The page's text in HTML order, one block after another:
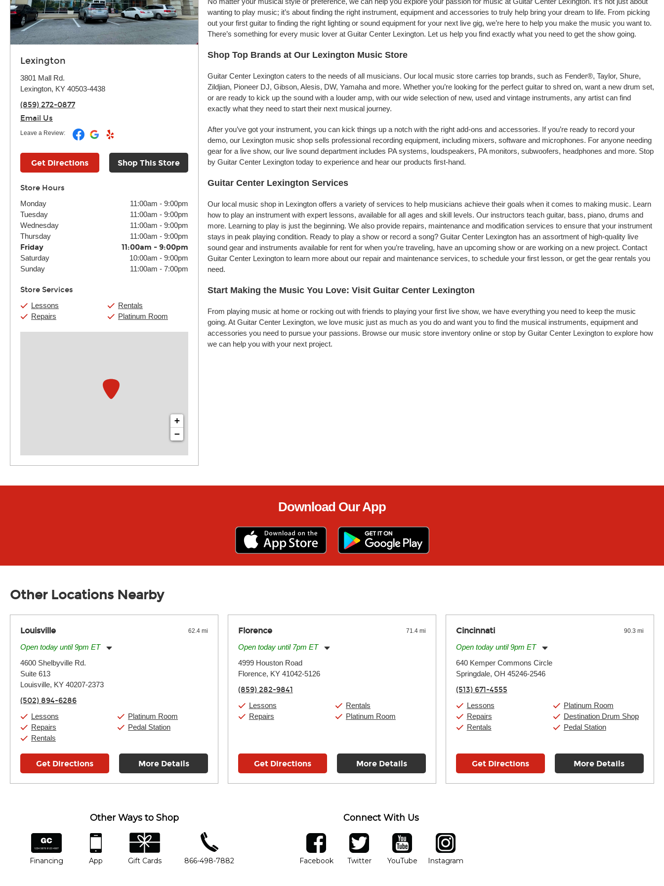
Lexington
3801 Mall Rd.
Lexington, KY 40503-4438
(859) 272-0877
Email Us
Leave a Review:
Get Directions Shop This Store
Store Hours
Monday 11:00am - 9:00pm
Tuesday
11:00am - 9:00pm
Wednesday
11:00am - 9:00pm
Thursday
11:00am - 9:00pm
Friday 11:00am - 9:00pm
Saturday 10:00am - 9:00pm
Sunday
11:00am - 7:00pm
Store Services
Lessons
Repairs
Rentals
Platinum Room
+
−
wanting to play music; it’s about finding the right instrument, equipment and accessories to truly help bring your dream to life. From picking
out your first guitar to finding the right lighting or sound equipment for your next live gig, we’re here to help you make the music you want to.
There’s something for every music lover at Guitar Center Lexington. Let us help you find exactly what you need to get the show going.
Shop Top Brands at Our Lexington Music Store
Guitar Center Lexington caters to the needs of all musicians. Our local music store carries top brands, such as Fender®, Taylor, Shure,
Zildjian, Pioneer DJ, Gibson, Alesis, DW, Yamaha and more. Whether you’re looking for the perfect guitar to shred on, want a new drum set,
or are ready to kick up the sound with a louder amp, with our wide selection of new, used and vintage instruments, any artist can find
exactly what they need to start their next musical journey.
After you’ve got your instrument, you can kick things up a notch with the right add-ons and accessories. If you’re ready to record your
demo, our Lexington music shop sells professional recording equipment, including mixers, software and microphones. For anyone needing
gear for a live show, our live sound department includes PA systems, loudspeakers, PA monitors, subwoofers, headphones and more. Stop
by Guitar Center Lexington today to experience and hear our products first-hand.
Guitar Center Lexington Services
Our local music shop in Lexington offers a variety of services to help musicians achieve their goals when it comes to making music. Learn
how to play an instrument with expert lessons, available for all ages and skill levels. Our instructors teach guitar, bass, piano, drums and
more. Learning to play is just the beginning. We also provide repairs, maintenance and modification services to ensure that your instrument
stays in peak playing condition. Ready to play a show or record a song? Guitar Center Lexington has an assortment of high-quality live
sound gear and instruments available for rent for when you’re traveling, have an upcoming show or are working on a new project. Contact
Guitar Center Lexington to learn more about our repair and maintenance services, to schedule your first lesson, or get the gear rentals you
need.
Start Making the Music You Love: Visit Guitar Center Lexington
From playing music at home or rocking out with friends to playing your first live show, we have everything you need to keep the music
going. At Guitar Center Lexington, we love music just as much as you do and want you to find the musical instruments, equipment and
accessories you need to pursue your passions. Browse our music store inventory online or stop by Guitar Center Lexington to explore how
we can help you with your next project.
Download Our App
Other Locations Nearby
Louisville 62.4 mi
Open today until 9pm ET
Tuesday:
Wednesday:
Thursday:
Saturday:
4600 Shelbyville Rd.
Suite 613
Louisville, KY 40207-2373
(502) 894-6286
Lessons
Repairs
Rentals
Platinum Room
Pedal Station
Get Directions More Details
Florence 71.4 mi
Open today until 7pm ET
Tuesday:
Wednesday:
Friday:
Saturday:
Sunday:
4999 Houston Road
Florence, KY 41042-5126
(859) 282-9841
Lessons
Repairs
Rentals
Platinum Room
Get Directions More Details
Cincinnati 90.3 mi
Open today until 9pm ET
Tuesday:
Wednesday:
Friday:
Saturday:
10:00am
Sunday:
11:00am
640 Kemper Commons Circle
Springdale, OH 45246-2546
(513) 671-4555
Lessons
Repairs
Rentals
Platinum Room
Destination Drum Shop
Pedal Station
Get Directions More Details
Other Ways to Shop
financing
Financing
app
App
gift cards
Gift Cards
phone number
866-498-7882
Connect With Us
facebook
FacebookOpens in new window
twitter
TwitterOpens in new window
YouTube
YouTubeOpens in new window
Instagram
Instagram